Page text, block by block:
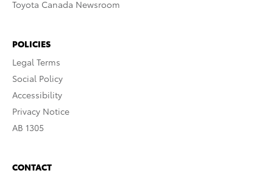
Toyota Canada Newsroom
POLICIES
Legal Terms
Social Policy
Accessibility
Privacy Notice
AB 1305
CONTACT